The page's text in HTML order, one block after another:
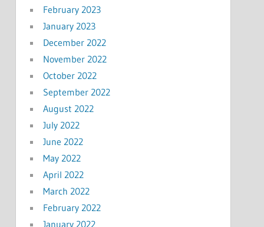
February 2023
January 2023
December 2022
November 2022
October 2022
September 2022
August 2022
July 2022
June 2022
May 2022
April 2022
March 2022
February 2022
January 2022